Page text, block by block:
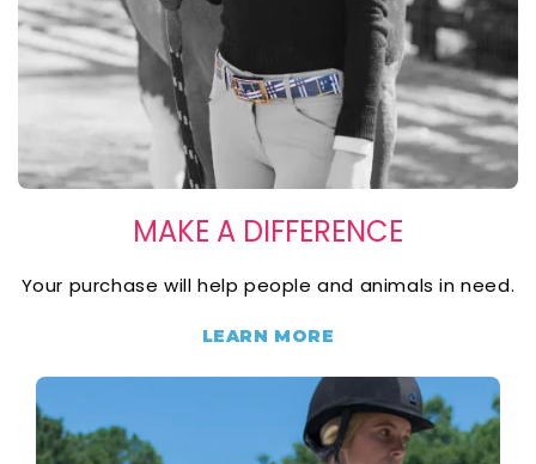
MAKE A DIFFERENCE
Your purchase will help people and animals in need.
LEARN MORE